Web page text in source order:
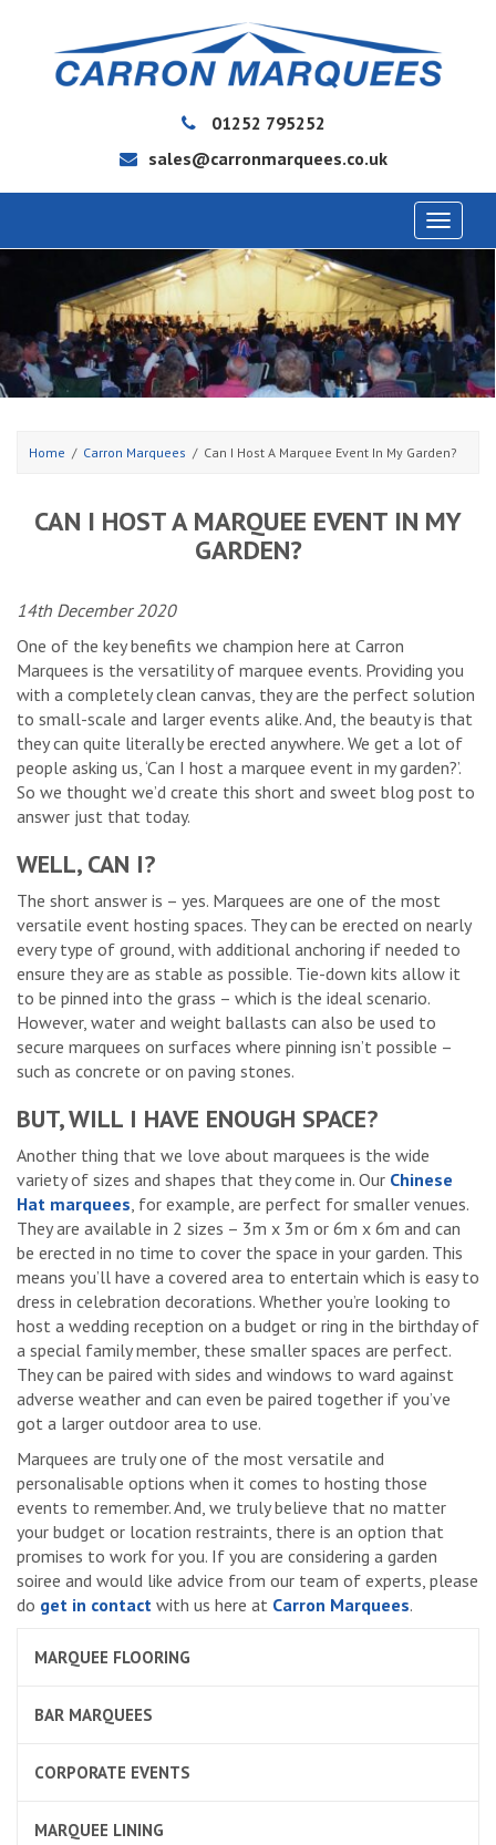
01252 795252
sales@carronmarquees.co.uk
Toggle
Home Carron Marquees Can I Host A Marquee Event In My Garden?
CAN I HOST A MARQUEE EVENT IN MY
GARDEN?
14th December 2020
One of the key benefits we champion here at Carron
Marquees is the versatility of marquee events. Providing you
with a completely clean canvas, they are the perfect solution
to small-scale and larger events alike. And, the beauty is that
they can quite literally be erected anywhere. We get a lot of
people asking us, ‘Can I host a marquee event in my garden?’.
So we thought we’d create this short and sweet blog post to
answer just that today.
WELL, CAN I?
The short answer is – yes. Marquees are one of the most
versatile event hosting spaces. They can be erected on nearly
every type of ground, with additional anchoring if needed to
ensure they are as stable as possible. Tie-down kits allow it
to be pinned into the grass – which is the ideal scenario.
However, water and weight ballasts can also be used to
secure marquees on surfaces where pinning isn’t possible –
such as concrete or on paving stones.
BUT, WILL I HAVE ENOUGH SPACE?
Another thing that we love about marquees is the wide
variety of sizes and shapes that they come in. Our Chinese
Hat marquees, for example, are perfect for smaller venues.
They are available in 2 sizes – 3m x 3m or 6m x 6m and can
be erected in no time to cover the space in your garden. This
means you’ll have a covered area to entertain which is easy to
dress in celebration decorations. Whether you’re looking to
host a wedding reception on a budget or ring in the birthday of
a special family member, these smaller spaces are perfect.
They can be paired with sides and windows to ward against
adverse weather and can even be paired together if you’ve
got a larger outdoor area to use.
Marquees are truly one of the most versatile and
personalisable options when it comes to hosting those
events to remember. And, we truly believe that no matter
your budget or location restraints, there is an option that
promises to work for you. If you are considering a garden
soiree and would like advice from our team of experts, please
do get in contact with us here at Carron Marquees.
MARQUEE FLOORING
BAR MARQUEES
CORPORATE EVENTS
MARQUEE LINING